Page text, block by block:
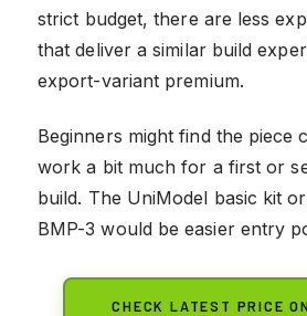
strict budget, there are less
that deliver a similar build
export-variant premium.
Beginners might find the piece
work a bit much for a first or
build. The UniModel basic kit
BMP-3 would be easier entry
CHECK LATEST PRICE